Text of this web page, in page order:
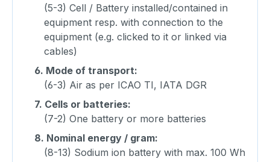
(5-3) Cell / Battery installed/contained in
equipment resp. with connection to the
equipment (e.g. clicked to it or linked via
cables)
6. Mode of transport:
(6-3) Air as per ICAO TI, IATA DGR
7. Cells or batteries:
(7-2) One battery or more batteries
8. Nominal energy / gram:
(8-13) Sodium ion battery with max. 100 Wh